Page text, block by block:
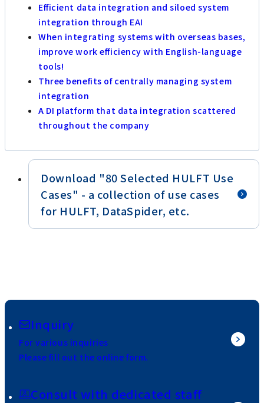
Efficient data integration and siloed system
integration through EAI
When integrating systems with overseas bases,
improve work efficiency with English-language
tools!
Three benefits of centrally managing system
integration
A DI platform that data integration scattered
throughout the company
Download "80 Selected HULFT Use
Cases" - a collection of use cases
for HULFT, DataSpider, etc.
Inquiry
For various inquiries
Please fill out the online form.
Consult with dedicated staff